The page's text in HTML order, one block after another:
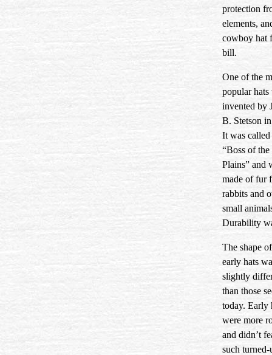
protection
elements,
cowboy hat
bill.
One of the
popular hats
invented by
B. Stetson
It was called
“Boss of the
Plains” and
made of fur
rabbits and
small
Durability
The shape
early hats
slightly
than those
today. Early
were more
and didn’t
such turned-